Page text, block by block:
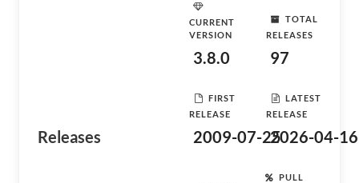
Releases
CURRENT
VERSION
3.8.0
TOTAL
RELEASES
97
FIRST
RELEASE
2009-07-25
LATEST
RELEASE
2026-04-16
PULL